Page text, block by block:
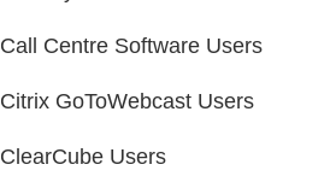
Call Centre Software Users
Citrix GoToWebcast Users
ClearCube Users